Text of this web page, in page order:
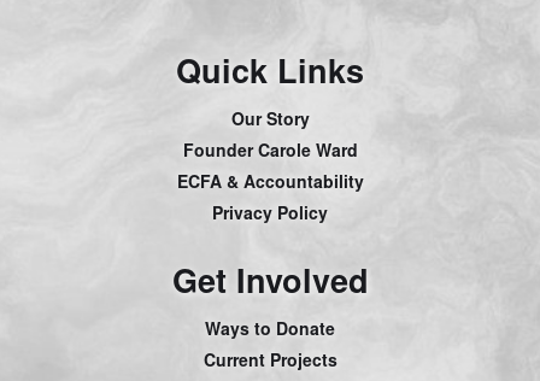
Quick Links
Our Story
Founder Carole Ward
ECFA & Accountability
Privacy Policy
Get Involved
Ways to Donate
Current Projects